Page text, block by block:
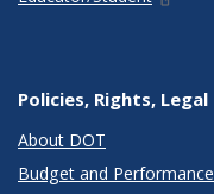
Policies, Rights, Legal
About DOT
Budget and Performance